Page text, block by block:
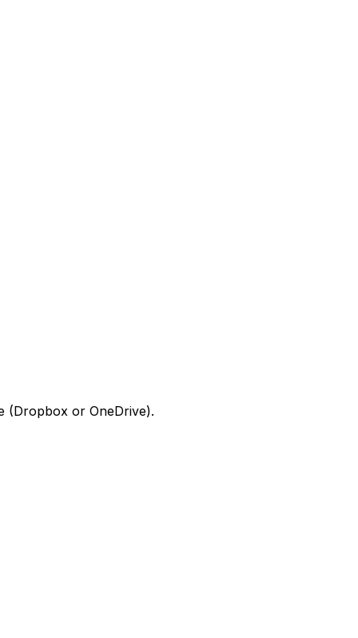
(Dropbox or OneDrive).